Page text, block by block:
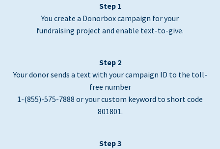
Step 1
You create a Donorbox campaign for your
fundraising project and enable text-to-give.
Step 2
Your donor sends a text with your campaign ID to the toll-
free number
1-(855)-575-7888 or your custom keyword to short code
801801.
Step 3